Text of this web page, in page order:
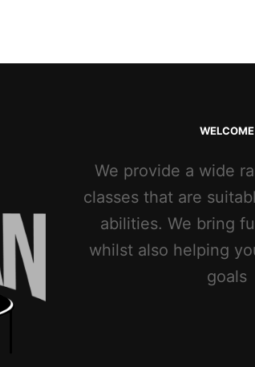
WELCOME
We provide a wide
classes that are
abilities. We bring
whilst also helping
goals